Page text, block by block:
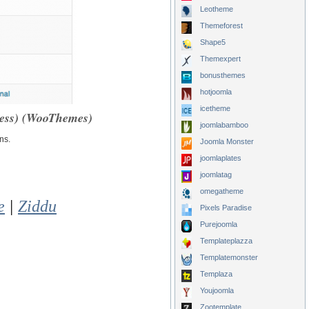
(WooThemes)
| Ziddu
Leotheme
Themeforest
Shape5
Themexpert
bonusthemes
hotjoomla
icetheme
joomlabamboo
Joomla Monster
joomlaplates
joomlatag
omegatheme
Pixels Paradise
Purejoomla
Templateplazza
Templatemonster
Templaza
Youjoomla
Zootemplate